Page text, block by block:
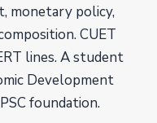
monetary policy,
CUET
lines. A student
Development
foundation.